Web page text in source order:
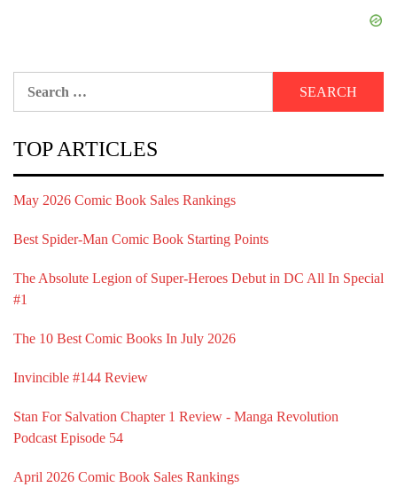
TOP ARTICLES
May 2026 Comic Book Sales Rankings
Best Spider-Man Comic Book Starting Points
The Absolute Legion of Super-Heroes Debut in DC All In Special
#1
The 10 Best Comic Books In July 2026
Invincible #144 Review
Stan For Salvation Chapter 1 Review - Manga Revolution
Podcast Episode 54
April 2026 Comic Book Sales Rankings